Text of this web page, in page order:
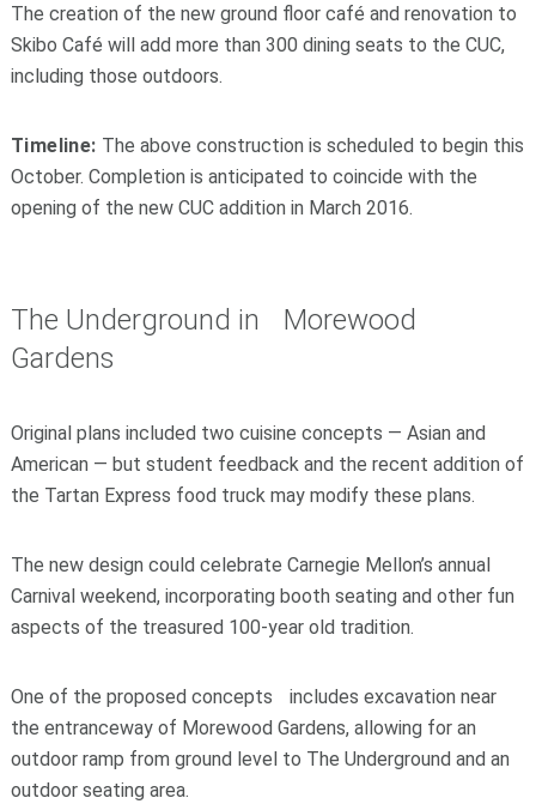
The creation of the new ground floor café and renovation to
Skibo Café will add more than 300 dining seats to the CUC,
including those outdoors.
Timeline: The above construction is scheduled to begin this
October. Completion is anticipated to coincide with the
opening of the new CUC addition in March 2016.
The Underground in Morewood
Gardens
Original plans included two cuisine concepts — Asian and
American — but student feedback and the recent addition of
the Tartan Express food truck may modify these plans.
The new design could celebrate Carnegie Mellon’s annual
Carnival weekend, incorporating booth seating and other fun
aspects of the treasured 100-year old tradition.
One of the proposed concepts includes excavation near
the entranceway of Morewood Gardens, allowing for an
outdoor ramp from ground level to The Underground and an
outdoor seating area.